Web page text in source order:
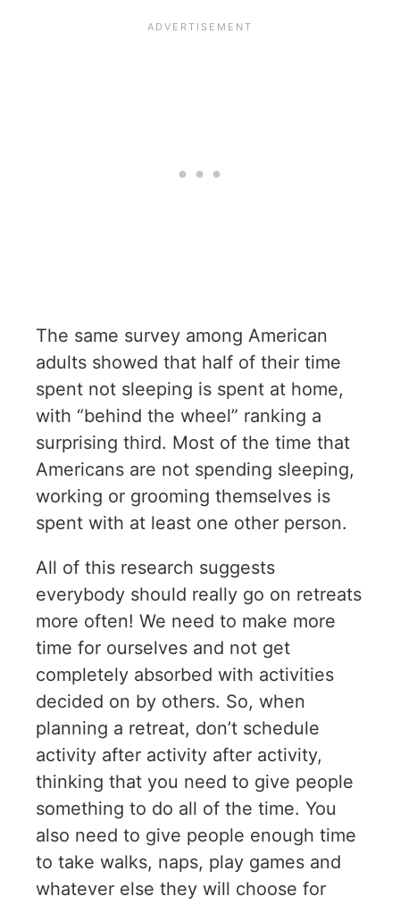
The same survey among American
adults showed that half of their time
spent not sleeping is spent at home,
with “behind the wheel” ranking a
surprising third. Most of the time that
Americans are not spending sleeping,
working or grooming themselves is
spent with at least one other person.
All of this research suggests
everybody should really go on retreats
more often! We need to make more
time for ourselves and not get
completely absorbed with activities
decided on by others. So, when
planning a retreat, don’t schedule
activity after activity after activity,
thinking that you need to give people
something to do all of the time. You
also need to give people enough time
to take walks, naps, play games and
whatever else they will choose for